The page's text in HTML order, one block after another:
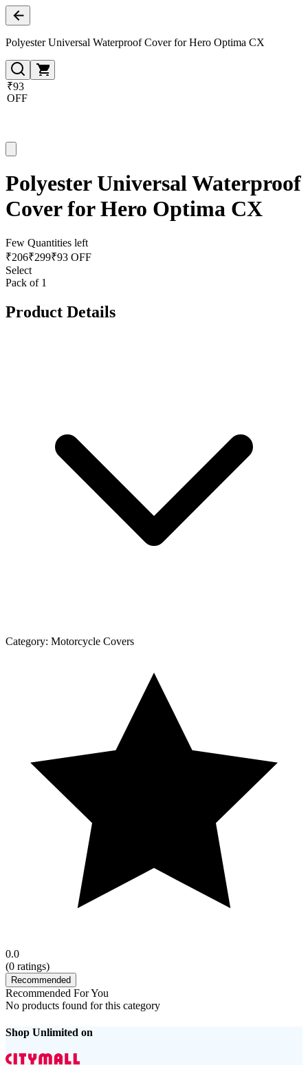
Polyester Universal Waterproof Cover for Hero Optima CX
₹93
OFF
Polyester Universal Waterproof
Cover for Hero Optima CX
Few Quantities left
₹206₹299₹93 OFF
Select
Pack of 1
Product Details
Category: Motorcycle Covers
0.0
(0 ratings)
Recommended
Recommended For You
No products found for this category
Shop Unlimited on